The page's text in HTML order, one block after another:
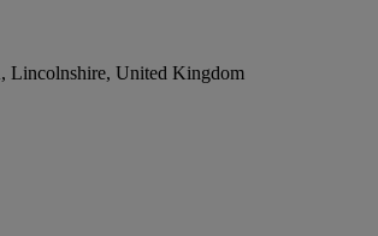
Lincolnshire, United Kingdom